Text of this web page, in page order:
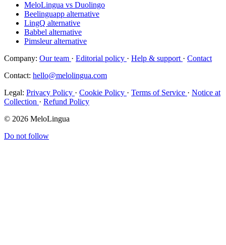
MeloLingua vs Duolingo
Beelinguapp alternative
LingQ alternative
Babbel alternative
Pimsleur alternative
Company: Our team · Editorial policy · Help & support · Contact
Contact: hello@melolingua.com
Legal: Privacy Policy · Cookie Policy · Terms of Service · Notice at
Collection · Refund Policy
© 2026 MeloLingua
Do not follow